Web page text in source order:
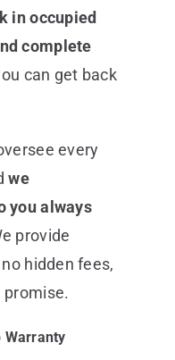
in occupied
complete
can get back
every
we
you always
provide
hidden fees,
promise.
Warranty